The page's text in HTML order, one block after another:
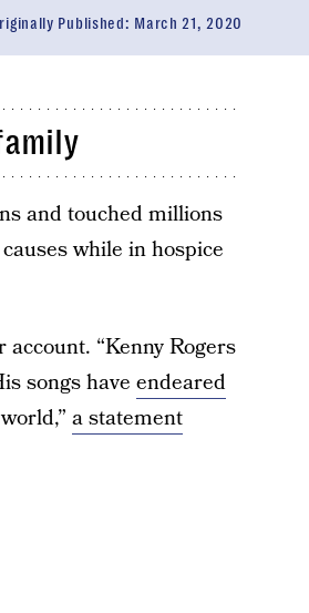
Published: March 21, 2020
and touched millions
while in hospice
“Kenny Rogers
songs have endeared
a statement